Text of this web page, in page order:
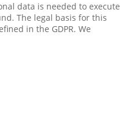
data is needed to execute
The legal basis for this
in the GDPR. We